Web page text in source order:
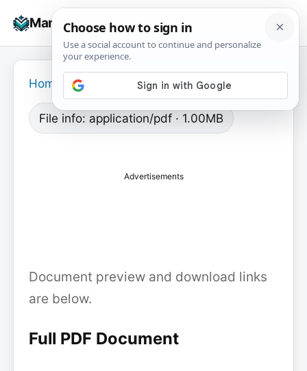
Manuals+
☰
Home
File info: application/pdf · 1.00MB
Advertisements
Document preview and download links
are below.
Full PDF Document